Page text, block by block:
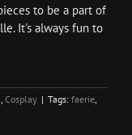
to be a part of
It's always fun to
Cosplay | Tags: faerie